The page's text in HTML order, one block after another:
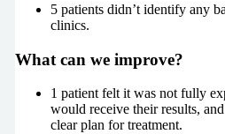
5 patients didn’t identify any
clinics.
What can we improve?
1 patient felt it was not fully
would receive their results,
clear plan for treatment.